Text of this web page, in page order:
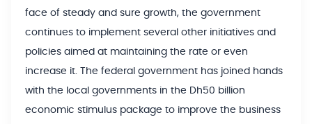
face of steady and sure growth, the government
continues to implement several other initiatives and
policies aimed at maintaining the rate or even
increase it. The federal government has joined hands
with the local governments in the Dh50 billion
economic stimulus package to improve the business